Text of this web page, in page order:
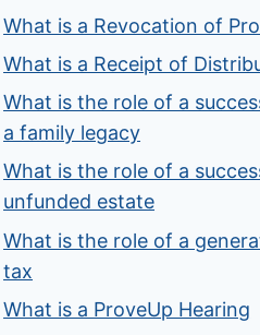
What is a Revocation of
What is a Receipt of
What is the role of a
a family legacy
What is the role of a
unfunded estate
What is the role of a
tax
What is a ProveUp Hearing